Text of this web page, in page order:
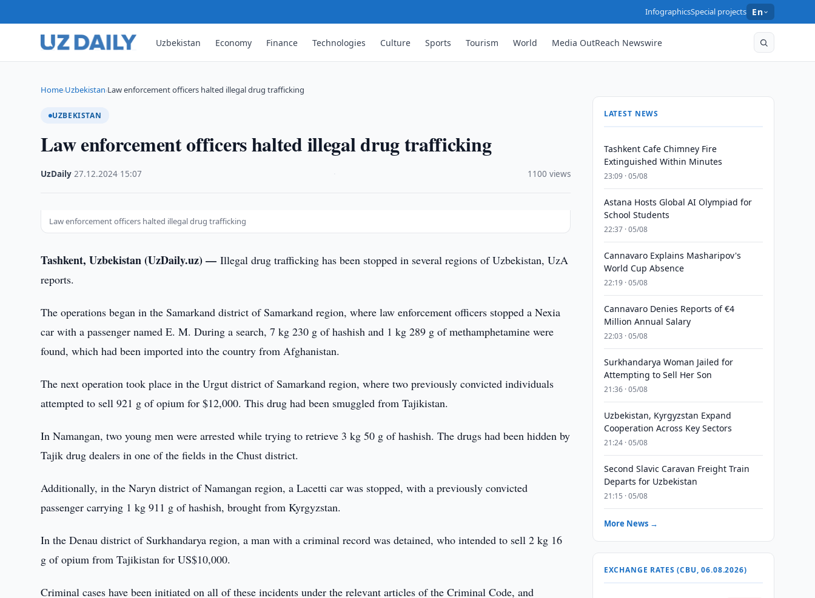
InfographicsSpecial projects En
Uzbekistan Economy Finance Technologies Culture Sports Tourism World Media OutReach Newswire
Home›Uzbekistan›Law enforcement officers halted illegal drug trafficking
UZBEKISTAN
Law enforcement officers halted illegal drug trafficking
UzDaily ·27.12.2024 15:07 1100 views
Law enforcement officers halted illegal drug trafficking
Tashkent, Uzbekistan (UzDaily.uz) —Illegal drug trafficking has been stopped in several regions of Uzbekistan, UzA
reports.
The operations began in the Samarkand district of Samarkand region, where law enforcement officers stopped a Nexia
car with a passenger named E. M. During a search, 7 kg 230 g of hashish and 1 kg 289 g of methamphetamine were
found, which had been imported into the country from Afghanistan.
The next operation took place in the Urgut district of Samarkand region, where two previously convicted individuals
attempted to sell 921 g of opium for $12,000. This drug had been smuggled from Tajikistan.
In Namangan, two young men were arrested while trying to retrieve 3 kg 50 g of hashish. The drugs had been hidden by
Tajik drug dealers in one of the fields in the Chust district.
Additionally, in the Naryn district of Namangan region, a Lacetti car was stopped, with a previously convicted
passenger carrying 1 kg 911 g of hashish, brought from Kyrgyzstan.
In the Denau district of Surkhandarya region, a man with a criminal record was detained, who intended to sell 2 kg 16
g of opium from Tajikistan for US$10,000.
Criminal cases have been initiated on all of these incidents under the relevant articles of the Criminal Code, and
LATEST NEWS
Tashkent Cafe Chimney Fire
Extinguished Within Minutes
23:09 · 05/08
Astana Hosts Global AI Olympiad for
School Students
22:37 · 05/08
Cannavaro Explains Masharipov's
World Cup Absence
22:19 · 05/08
Cannavaro Denies Reports of €4
Million Annual Salary
22:03 · 05/08
Surkhandarya Woman Jailed for
Attempting to Sell Her Son
21:36 · 05/08
Uzbekistan, Kyrgyzstan Expand
Cooperation Across Key Sectors
21:24 · 05/08
Second Slavic Caravan Freight Train
Departs for Uzbekistan
21:15 · 05/08
More News →
EXCHANGE RATES (CBU, 06.08.2026)